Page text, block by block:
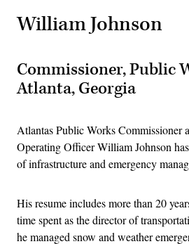
William Johnson
Commissioner, Public
Atlanta, Georgia
Atlantas Public Works Commissioner
Operating Officer William Johnson
of infrastructure and emergency
His resume includes more than 20
time spent as the director of
he managed snow and weather